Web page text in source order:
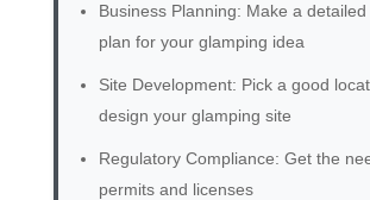
Business Planning: Make a
plan for your glamping idea
Site Development: Pick a good
design your glamping site
Regulatory Compliance: Get the
permits and licenses